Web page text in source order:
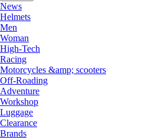
News
Helmets
Men
Woman
High-Tech
Racing
Motorcycles &amp; scooters
Off-Roading
Adventure
Workshop
Luggage
Clearance
Brands